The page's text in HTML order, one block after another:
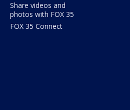
Share videos and
photos with FOX 35
FOX 35 Connect